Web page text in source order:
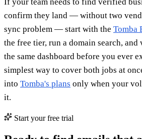
confirm they land — without two
sync problem — start with the Tomba
the free tier, run a domain search,
the same dashboard before you ever
simplest way to cover both jobs at
into Tomba's plans only when your
it.
Start your free trial